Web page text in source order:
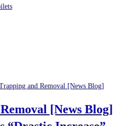
and Removal [News Blog]
[News Blog]